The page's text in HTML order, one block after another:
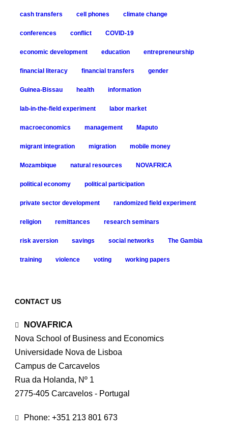
cash transfers cell phones climate change
conferences conflict COVID-19
economic development education entrepreneurship
financial literacy financial transfers gender
Guinea-Bissau health information
lab-in-the-field experiment labor market
macroeconomics management Maputo
migrant integration migration mobile money
Mozambique natural resources NOVAFRICA
political economy political participation
private sector development randomized field experiment
religion remittances research seminars
risk aversion savings social networks The Gambia
training violence voting working papers
CONTACT US
NOVAFRICA
Nova School of Business and Economics
Universidade Nova de Lisboa
Campus de Carcavelos
Rua da Holanda, Nº 1
2775-405 Carcavelos - Portugal
Phone: +351 213 801 673